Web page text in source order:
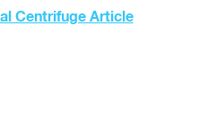
Centrifuge Article